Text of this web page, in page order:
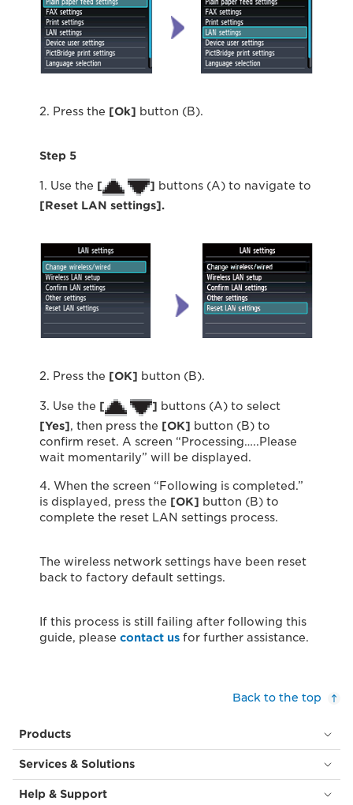
2. Press the [Ok] button (B).
Step 5
1. Use the [ ] buttons (A) to navigate to
[Reset LAN settings].
2. Press the [OK] button (B).
3. Use the [ ] buttons (A) to select
[Yes], then press the [OK] button (B) to
confirm reset. A screen “Processing…..Please
wait momentarily” will be displayed.
4. When the screen “Following is completed.”
is displayed, press the [OK] button (B) to
complete the reset LAN settings process.
The wireless network settings have been reset
back to factory default settings.
If this process is still failing after following this
guide, please contact us for further assistance.
Back to the top
Products
Services & Solutions
Help & Support